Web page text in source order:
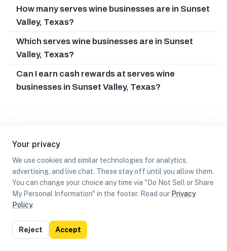
Your privacy
We use cookies and similar technologies for analytics,
advertising, and live chat. These stay off until you allow them.
You can change your choice any time via "Do Not Sell or Share
My Personal Information" in the footer. Read our Privacy
Policy.
Reject Accept
How many serves wine businesses are in Sunset
Valley, Texas?
Which serves wine businesses are in Sunset
Valley, Texas?
Can I earn cash rewards at serves wine
businesses in Sunset Valley, Texas?
List